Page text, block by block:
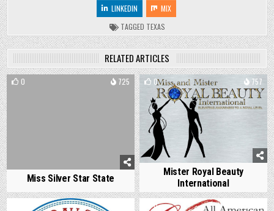
LINKEDIN
MIX
TAGGED TEXAS
RELATED ARTICLES
0 725
Miss Silver Star State
0 757
Mister Royal Beauty
International
0